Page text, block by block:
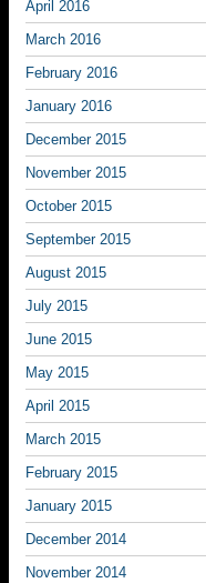
April 2016
March 2016
February 2016
January 2016
December 2015
November 2015
October 2015
September 2015
August 2015
July 2015
June 2015
May 2015
April 2015
March 2015
February 2015
January 2015
December 2014
November 2014